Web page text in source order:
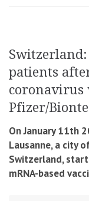
patients
coronavirus
Pfizer/
On January 11th
Lausanne, a city
Switzerland,
mRNA-based